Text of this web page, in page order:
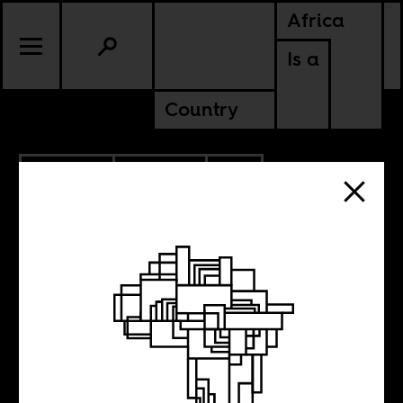
Africa
Is a
Country
SOUTH AFRICA